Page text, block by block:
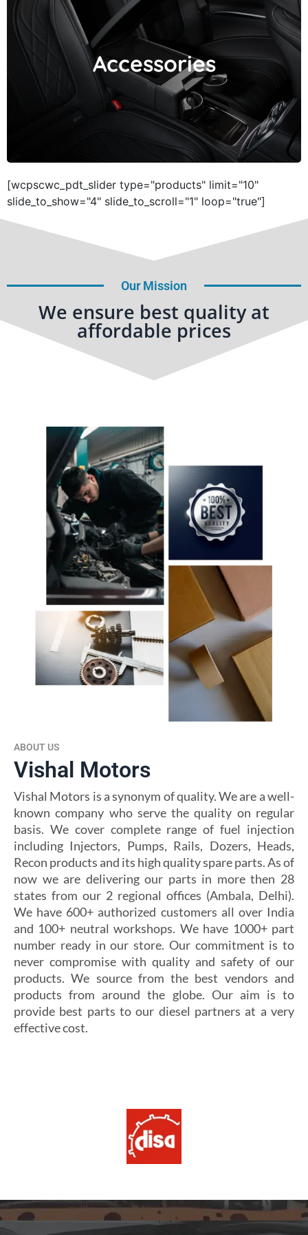
Accessories
Accessories
[wcpscwc_pdt_slider type="products" limit="10"
slide_to_show="4" slide_to_scroll="1" loop="true"]
Our Mission
We ensure best quality at
affordable prices
ABOUT US
Vishal Motors
Vishal Motors is a synonym of quality. We are a well-
known company who serve the quality on regular
basis. We cover complete range of fuel injection
including Injectors, Pumps, Rails, Dozers, Heads,
Recon products and its high quality spare parts. As of
now we are delivering our parts in more then 28
states from our 2 regional offices (Ambala, Delhi).
We have 600+ authorized customers all over India
and 100+ neutral workshops. We have 1000+ part
number ready in our store. Our commitment is to
never compromise with quality and safety of our
products. We source from the best vendors and
products from around the globe. Our aim is to
provide best parts to our diesel partners at a very
effective cost.
découvrezalexander casino, qui offre une interface
intuitive, des paiements rapides et un service client
souvent verswinoui, réputé pour ses jackpots, ses
tournois fréquents et ses conditions de mise